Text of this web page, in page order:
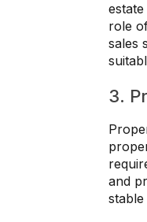
role
sales
3.
and